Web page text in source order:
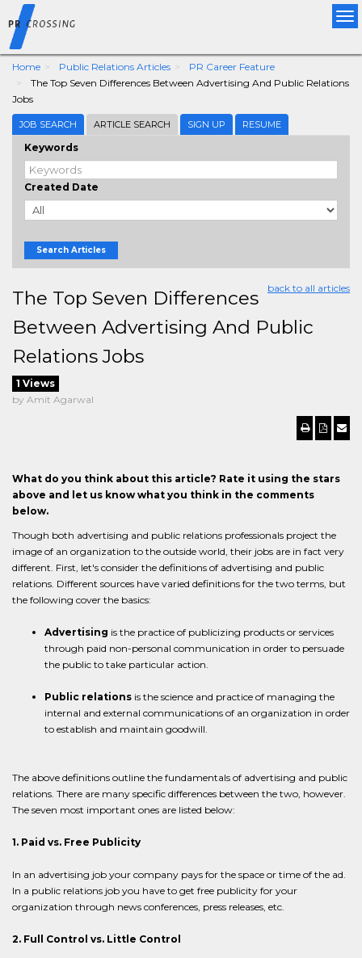
Home Public Relations Articles
PR Career Feature
The Top Seven Differences Between Advertising And Public Relations
Jobs
JOB SEARCH ARTICLE SEARCH SIGN UP RESUME
Keywords
Created Date
Search Articles
back to all articles
The Top Seven Differences
Between Advertising And Public
Relations Jobs
1 Views
by Amit Agarwal
What do you think about this article? Rate it using the stars
above and let us know what you think in the comments
below.
Though both advertising and public relations professionals project the
image of an organization to the outside world, their jobs are in fact very
different. First, let's consider the definitions of advertising and public
relations. Different sources have varied definitions for the two terms, but
the following cover the basics:
Advertising is the practice of publicizing products or services
through paid non-personal communication in order to persuade
the public to take particular action.
Public relations is the science and practice of managing the
internal and external communications of an organization in order
to establish and maintain goodwill.
The above definitions outline the fundamentals of advertising and public
relations. There are many specific differences between the two, however.
The seven most important ones are listed below:
1. Paid vs. Free Publicity
In an advertising job your company pays for the space or time of the ad.
In a public relations job you have to get free publicity for your
organization through news conferences, press releases, etc.
2. Full Control vs. Little Control